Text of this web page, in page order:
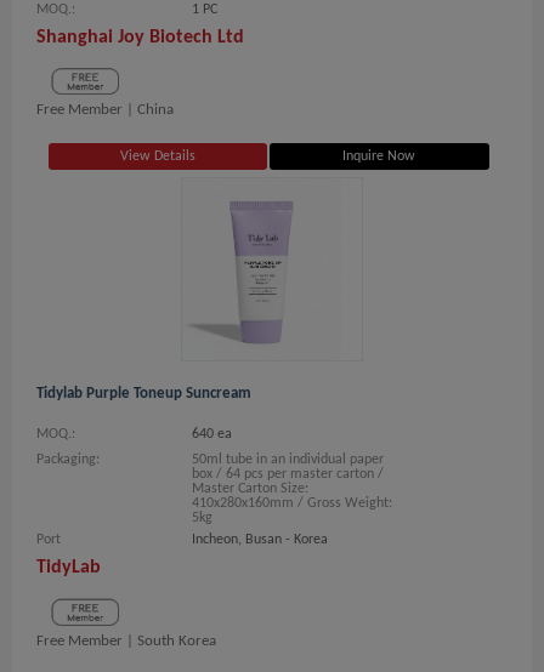
MOQ.: 1 PC
Shanghai Joy Biotech Ltd
Free Member | China
View Details Inquire Now
Tidylab Purple Toneup Suncream
MOQ.:
640 ea
Packaging:
50ml tube in an individual paper
box / 64 pcs per master carton /
Master Carton Size:
410x280x160mm / Gross Weight:
5kg
Port
Incheon, Busan - Korea
TidyLab
Free Member | South Korea